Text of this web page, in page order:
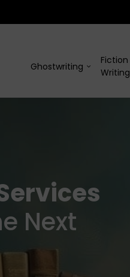
Ghostwriting
Fiction
Writing
Next